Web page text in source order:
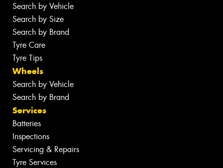
Search by Vehicle
Search by Size
Search by Brand
Tyre Care
Tyre Tips
Wheels
Search by Vehicle
Search by Brand
Services
Batteries
Inspections
Servicing & Repairs
Tyre Services